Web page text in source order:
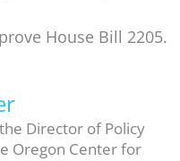
House Bill 2205.
Director of Policy
Oregon Center for